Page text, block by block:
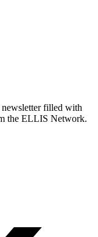
filled with
the ELLIS Network.